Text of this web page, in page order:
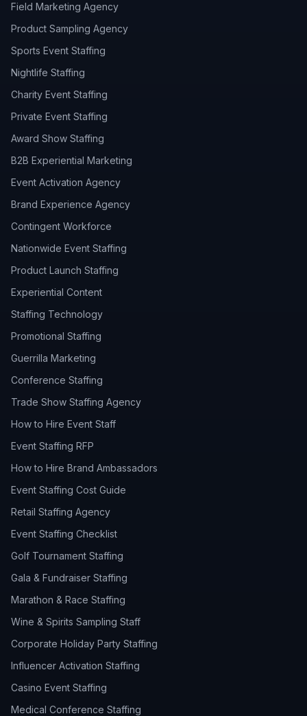
Field Marketing Agency
Product Sampling Agency
Sports Event Staffing
Nightlife Staffing
Charity Event Staffing
Private Event Staffing
Award Show Staffing
B2B Experiential Marketing
Event Activation Agency
Brand Experience Agency
Contingent Workforce
Nationwide Event Staffing
Product Launch Staffing
Experiential Content
Staffing Technology
Promotional Staffing
Guerrilla Marketing
Conference Staffing
Trade Show Staffing Agency
How to Hire Event Staff
Event Staffing RFP
How to Hire Brand Ambassadors
Event Staffing Cost Guide
Retail Staffing Agency
Event Staffing Checklist
Golf Tournament Staffing
Gala & Fundraiser Staffing
Marathon & Race Staffing
Wine & Spirits Sampling Staff
Corporate Holiday Party Staffing
Influencer Activation Staffing
Casino Event Staffing
Medical Conference Staffing